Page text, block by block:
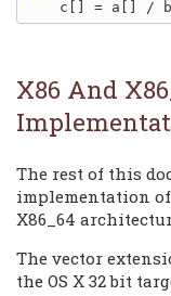
X86 And
The rest of this
implementation
X86_64
The vector
the OS X 32 bit